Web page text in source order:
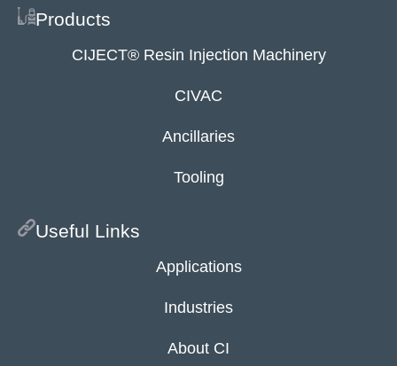
Products
CIJECT® Resin Injection Machinery
CIVAC
Ancillaries
Tooling
Useful Links
Applications
Industries
About CI